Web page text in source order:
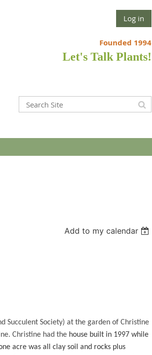
Log in
Founded 1994
Let's Talk Plants!
Add to my calendar
Succulent Society) at the garden of Christine
Christine had the house built in 1997 while
acre was all clay soil and rocks plus